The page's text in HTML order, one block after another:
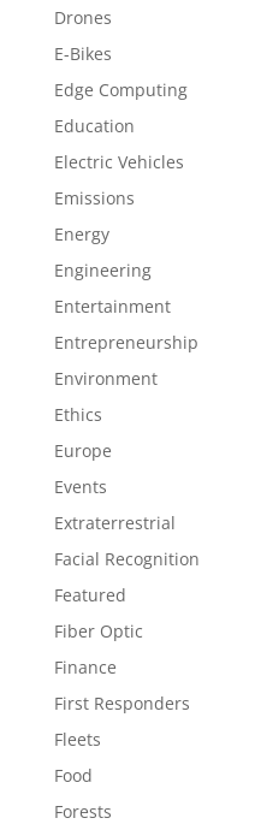
Drones
E-Bikes
Edge Computing
Education
Electric Vehicles
Emissions
Energy
Engineering
Entertainment
Entrepreneurship
Environment
Ethics
Europe
Events
Extraterrestrial
Facial Recognition
Featured
Fiber Optic
Finance
First Responders
Fleets
Food
Forests